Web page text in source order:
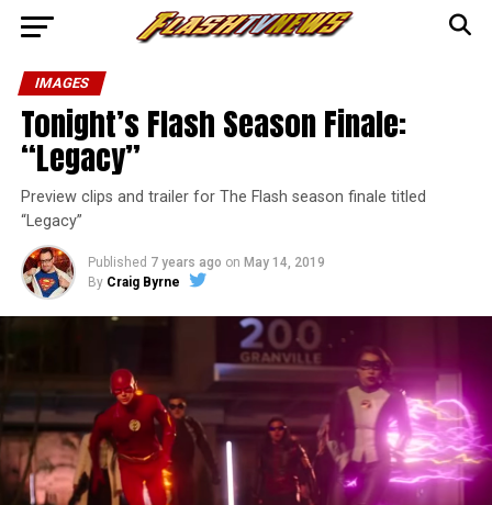
IMAGES
Tonight’s Flash Season Finale:
“Legacy”
Preview clips and trailer for The Flash season finale titled
“Legacy”
Published 7 years ago on May 14, 2019
By Craig Byrne